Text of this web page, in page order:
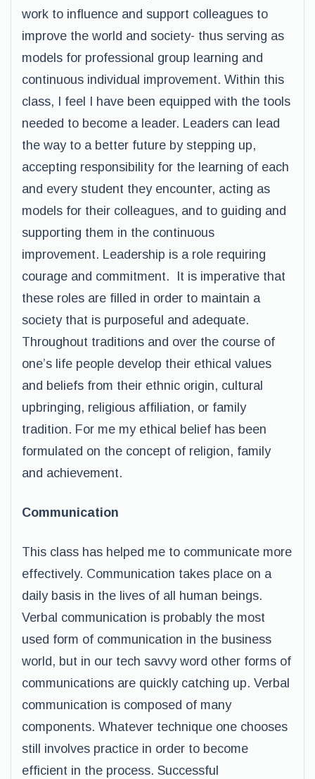
work to influence and support colleagues to
improve the world and society- thus serving as
models for professional group learning and
continuous individual improvement. Within this
class, I feel I have been equipped with the tools
needed to become a leader. Leaders can lead
the way to a better future by stepping up,
accepting responsibility for the learning of each
and every student they encounter, acting as
models for their colleagues, and to guiding and
supporting them in the continuous
improvement. Leadership is a role requiring
courage and commitment. It is imperative that
these roles are filled in order to maintain a
society that is purposeful and adequate.
Throughout traditions and over the course of
one’s life people develop their ethical values
and beliefs from their ethnic origin, cultural
upbringing, religious affiliation, or family
tradition. For me my ethical belief has been
formulated on the concept of religion, family
and achievement.
Communication
This class has helped me to communicate more
effectively. Communication takes place on a
daily basis in the lives of all human beings.
Verbal communication is probably the most
used form of communication in the business
world, but in our tech savvy word other forms of
communications are quickly catching up. Verbal
communication is composed of many
components. Whatever technique one chooses
still involves practice in order to become
efficient in the process. Successful